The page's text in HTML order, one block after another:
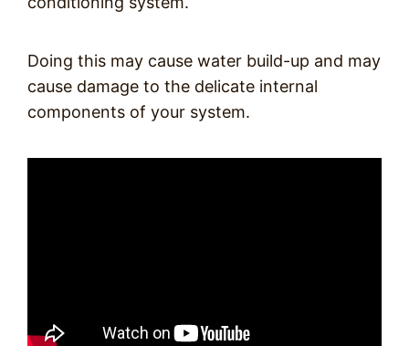
Doing this may cause water build-up and may
cause damage to the delicate internal
components of your system.